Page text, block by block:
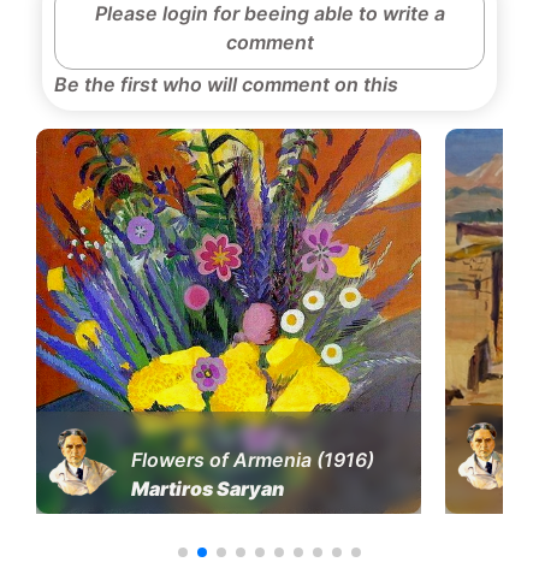
Please login for beeing able to write a
comment
Be the first who will comment on this
Flowers of Armenia (1916)
Martiros Saryan